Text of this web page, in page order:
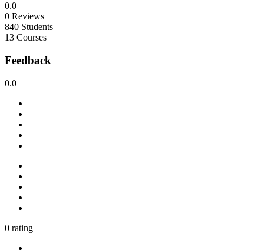
0.0
0 Reviews
840 Students
13 Courses
Feedback
0.0
0 rating